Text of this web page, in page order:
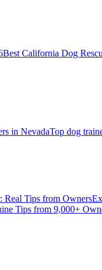
Best California Dog
in NevadaTop dog
Real Tips from Owners
Tips from 9,000+